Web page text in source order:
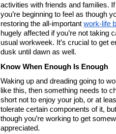
activities with friends and families.
you’re beginning to feel as though
restoring the all-important work-life
hugely affected if you’re not taking
usual workweek. It’s crucial to get
dusk until dawn as well.
Know When Enough Is Enough
Waking up and dreading going to
like this, then something needs to
short not to enjoy your job, or at
tolerate certain components of it,
though you’re working to get
appreciated.